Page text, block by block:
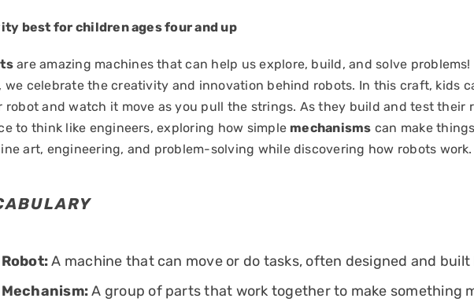
best for children ages four and up
are amazing machines that can help us explore, build, and solve
we celebrate the creativity and innovation behind robots. In this craft, kids
robot and watch it move as you pull the strings. As they build and test their
to think like engineers, exploring how simple mechanisms can make
art, engineering, and problem-solving while discovering how robots work.
Robot:A machine that can move or do tasks, often designed and built
Mechanism:A group of parts that work together to make something